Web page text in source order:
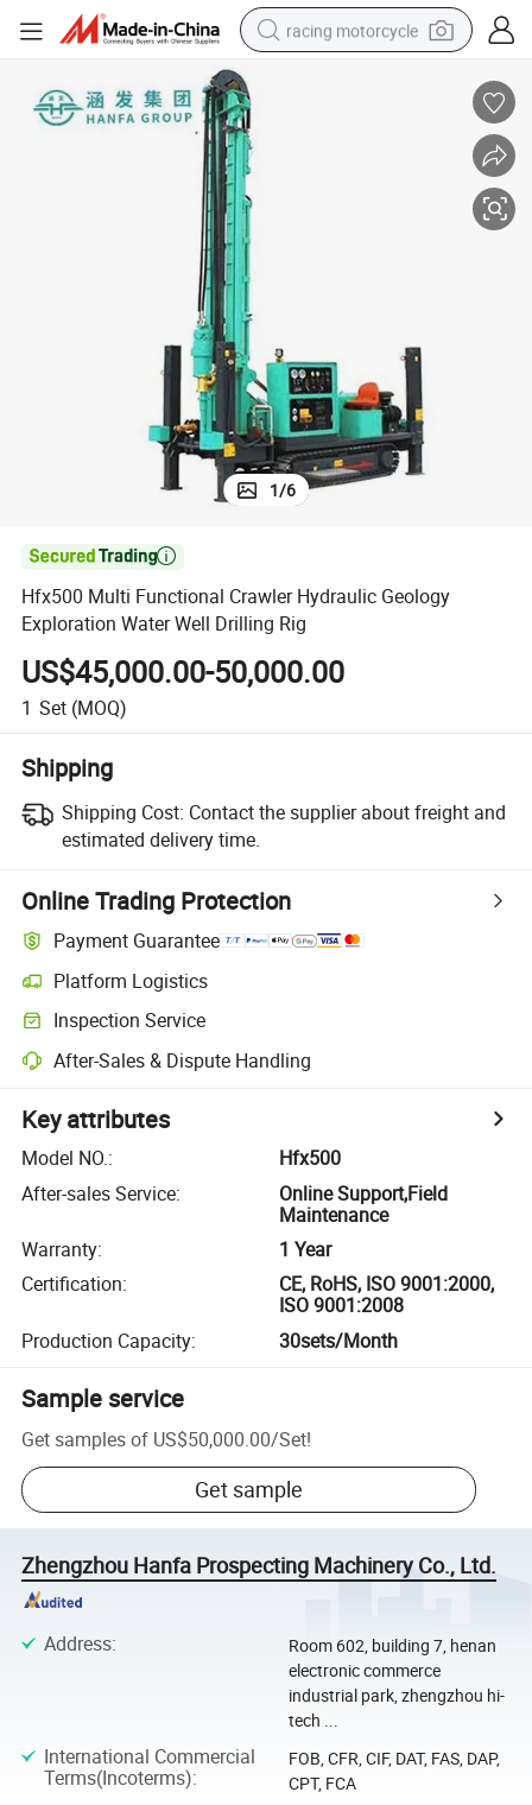
racing motorcycle
1/6

Hfx500 Multi Functional Crawler Hydraulic Geology
Exploration Water Well Drilling Rig
US$45,000.00-50,000.00
1 Set (MOQ)
Shipping
Shipping Cost: Contact the supplier about freight and
estimated delivery time.
Online Trading Protection
Payment Guarantee
Platform Logistics
Inspection Service
After-Sales & Dispute Handling
Key attributes
Model NO.:
Hfx500
After-sales Service:
Online Support,Field
Maintenance
Warranty:
1 Year
Certification:
CE, RoHS, ISO 9001:2000,
ISO 9001:2008
Production Capacity: 30sets/Month
Sample service
Get samples of US$50,000.00/Set!
Get sample
Zhengzhou Hanfa Prospecting Machinery Co., Ltd.
Address:
Room 602, building 7, henan
electronic commerce
industrial park, zhengzhou hi-
tech ...
International Commercial
Terms(Incoterms):
FOB, CFR, CIF, DAT, FAS, DAP,
CPT, FCA